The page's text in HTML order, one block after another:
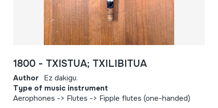
1800 - TXISTUA; TXILIBITUA
Author Ez dakigu.
Type of music instrument
Aerophones -> Flutes -> Fipple flutes (one-handed)